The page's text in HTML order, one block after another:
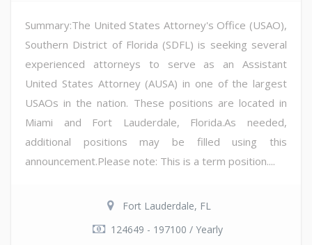
Summary:The United States Attorney's Office (USAO),
Southern District of Florida (SDFL) is seeking several
experienced attorneys to serve as an Assistant
United States Attorney (AUSA) in one of the largest
USAOs in the nation. These positions are located in
Miami and Fort Lauderdale, Florida.As needed,
additional positions may be filled using this
announcement.Please note: This is a term position....
Fort Lauderdale, FL
124649 - 197100 / Yearly